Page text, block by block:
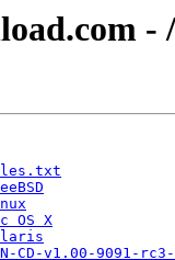
-
OS X
CD-v1.00-9091-